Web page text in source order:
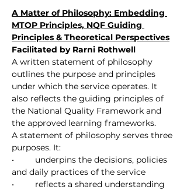
A Matter of Philosophy: Embedding
MTOP Principles, NQF Guiding
Principles & Theoretical Perspectives
Facilitated by Rarni Rothwell
A written statement of philosophy
outlines the purpose and principles
under which the service operates. It
also reflects the guiding principles of
the National Quality Framework and
the approved learning frameworks.
A statement of philosophy serves three
purposes. It:
•	underpins the decisions, policies
and daily practices of the service
•	reflects a shared understanding